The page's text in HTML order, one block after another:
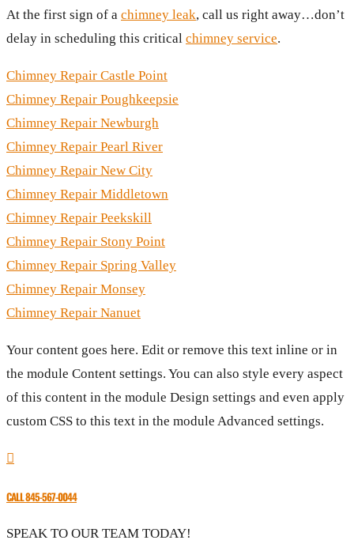
At the first sign of a chimney leak, call us right away…don’t
delay in scheduling this critical chimney service.
Chimney Repair Castle Point
Chimney Repair Poughkeepsie
Chimney Repair Newburgh
Chimney Repair Pearl River
Chimney Repair New City
Chimney Repair Middletown
Chimney Repair Peekskill
Chimney Repair Stony Point
Chimney Repair Spring Valley
Chimney Repair Monsey
Chimney Repair Nanuet
Your content goes here. Edit or remove this text inline or in
the module Content settings. You can also style every aspect
of this content in the module Design settings and even apply
custom CSS to this text in the module Advanced settings.

CALL 845-567-0044
SPEAK TO OUR TEAM TODAY!